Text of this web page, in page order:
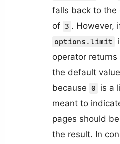
falls back to the
of 3 . However,
options.limit
operator returns
the default
because 0
is a
meant to
pages should
the result. In